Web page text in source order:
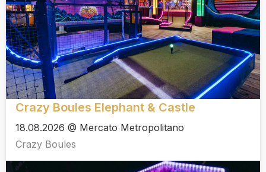
Crazy Boules Elephant & Castle
18.08.2026 @ Mercato Metropolitano
Crazy Boules